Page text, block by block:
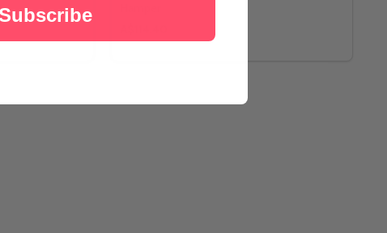
Subscribe